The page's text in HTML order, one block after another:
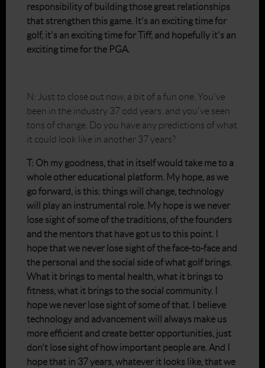
responsibility of building those great relationships
that strengthen this game. It's an exciting time for
golf, it's an exciting time for Tiff, and hopefully it's an
exciting time for the PGA.
N: Just to close out now, a bit of a fun one. You've
been in the industry 37 odd years, and you've seen
tons of change. Do you have any predictions of what
it could look like in another 37 years?
T: Oh my goodness, that in itself would take me to a
whole other educational platform. My hope, as we
go forward, is this: things will change, technology
will play an instrumental role. My hope is we never
lose sight of some of the traditions, of the founders
and the mentors that have got us to this point. I
hope that we never lose sight of the face-to-face and
the personal and the social side of what golf brings.
What it brings to mental health, what it brings to
fitness, what it brings to the social community. I
hope we never lose sight of some of that. I believe
technology and advancement will always make us
more efficient and create better opportunities, just
don't lose sight of how important people are. And I
hope that in 37 years, whatever it looks like, that we